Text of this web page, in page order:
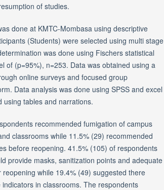
of studies.
done at KMTC-Mombasa using descriptive
(Students) were selected using multi stage
was done using Fischers statistical
of (p=95%), n=253. Data was obtained using a
online surveys and focused group
Data analysis was done using SPSS and excel
tables and narrations.
recommended fumigation of campus
classrooms while 11.5% (29) recommended
before reopening. 41.5% (105) of respondents
provide masks, sanitization points and adequate
while 19.4% (49) suggested there
in classrooms. The respondents